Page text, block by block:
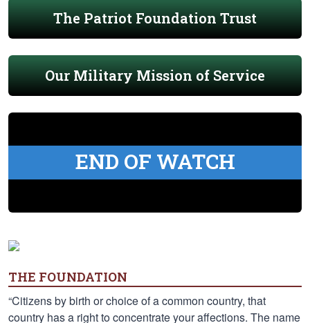
The Patriot Foundation Trust
Our Military Mission of Service
END OF WATCH
THE FOUNDATION
“Citizens by birth or choice of a common country, that
country has a right to concentrate your affections. The name